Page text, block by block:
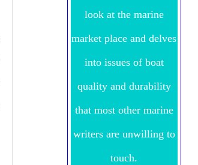
look at the marine
market place and delves
into issues of boat
quality and durability
that most other marine
writers are unwilling to
touch.